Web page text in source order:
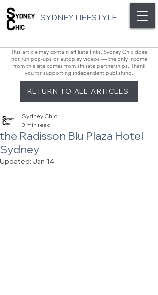
SYDNEY LIFESTYLE
This article may contain affiliate links. Sydney Chic does
not run pop-ups or autoplay videos — the only income
from this site comes from affiliate partnerships. Thank
you for supporting independent publishing.
RETURN TO ALL ARTICLES
the Radisson Blu Plaza Hotel
Sydney
Sydney Chic
3 min read
Updated: Jan 14